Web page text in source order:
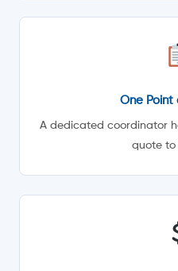
One
A dedicated coordinator
quote to